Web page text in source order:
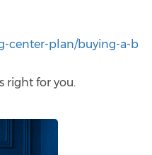
center-plan/buying-a-b
right for you.